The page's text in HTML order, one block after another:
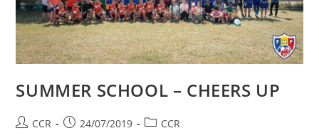
SUMMER SCHOOL – CHEERS UP
CCR 24/07/2019 CCR